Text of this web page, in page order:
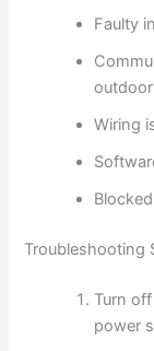
Faulty
Wiring
Troubleshooting
Turn
power